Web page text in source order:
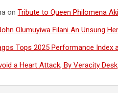
on Tribute to Queen Philomena
Olumuyiwa Filani An Unsung
Tops 2025 Performance Index
a Heart Attack, By Veracity Desk